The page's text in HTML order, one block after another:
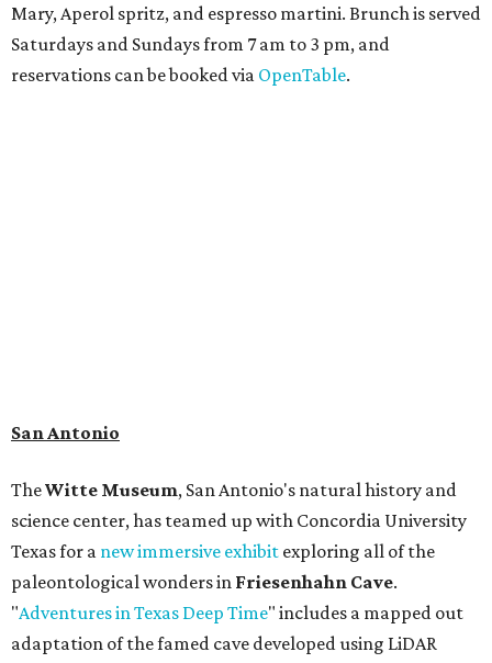
Mary, Aperol spritz, and espresso martini. Brunch is served
Saturdays and Sundays from 7 am to 3 pm, and
reservations can be booked via OpenTable.
than 4,000 mammals, reptiles, and birds from the Ice Age.
search for hidden artifacts using archaeological tools.
Non-member museum admission ranges from $11-$17 per
person.
Travelers in need of a summer de-stressing session should
book a visit atMonarch San Antonio'snewly opened